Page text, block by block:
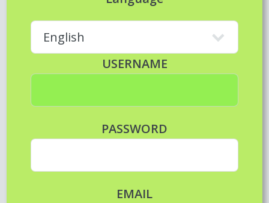
USERNAME
PASSWORD
EMAIL